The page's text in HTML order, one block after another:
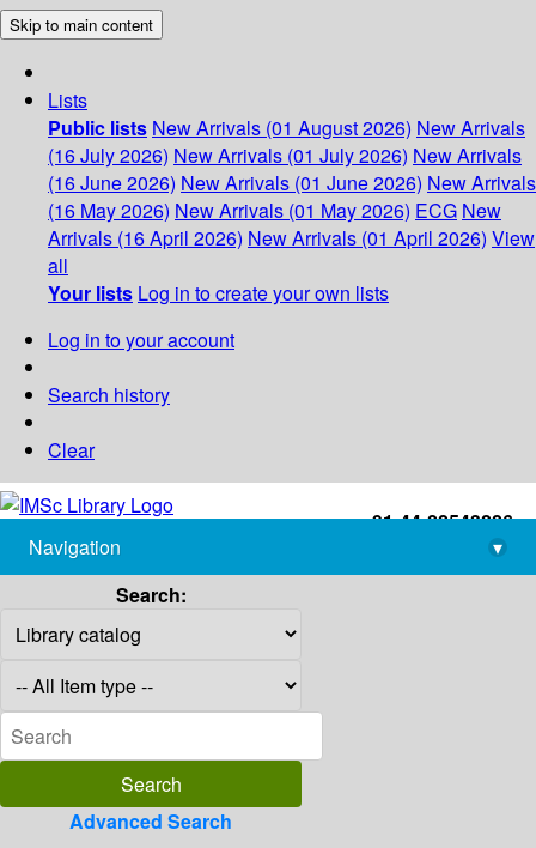
Skip to main content
Lists
Public lists New Arrivals (01 August 2026) New Arrivals
(16 July 2026) New Arrivals (01 July 2026) New Arrivals
(16 June 2026) New Arrivals (01 June 2026) New Arrivals
(16 May 2026) New Arrivals (01 May 2026) ECG New
Arrivals (16 April 2026) New Arrivals (01 April 2026) View
all
Your lists Log in to create your own lists
Log in to your account
Search history
Clear
+91-44-22543226
library@imsc.res.in
Navigation
▾
Search:
Advanced Search